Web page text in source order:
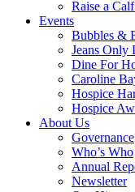
Raise a
Events
Bubbles &
Jeans Only
Dine For
Caroline
Hospice
Hospice
About Us
Governance
Who’s Who
Annual
Newsletter